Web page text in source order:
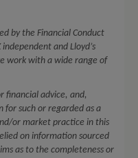
by the Financial Conduct
and Lloyd’s
work with a wide range of
financial advice, and,
for such or regarded as a
or market practice in this
on information sourced
as to the completeness or